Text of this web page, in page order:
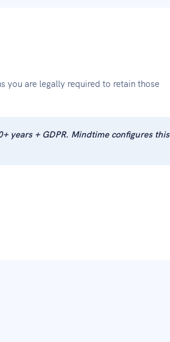
you are legally required to retain those
years + GDPR. Mindtime configures this